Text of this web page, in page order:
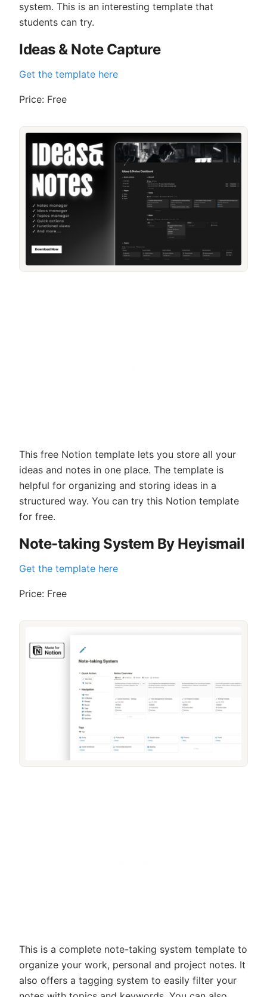
system. This is an interesting template that
students can try.
Ideas & Note Capture
Get the template here
Price: Free
This free Notion template lets you store all your
ideas and notes in one place. The template is
helpful for organizing and storing ideas in a
structured way. You can try this Notion template
for free.
Note-taking System By Heyismail
Get the template here
Price: Free
This is a complete note-taking system template to
organize your work, personal and project notes. It
also offers a tagging system to easily filter your